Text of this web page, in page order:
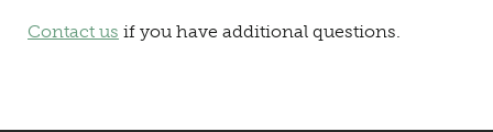
Contact us if you have additional questions.